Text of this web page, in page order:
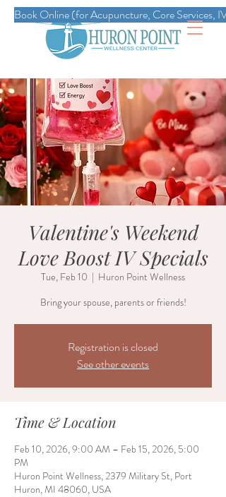
Book Online (for Acupuncture, Core Services,
Valentine's Weekend
Love Boost IV Specials
Tue, Feb 10
  |
Huron Point Wellness
Bring your spouse, parents or friends!
Registration is closed
See other events
Time & Location
Feb 10, 2026, 9:00 AM – Feb 15, 2026, 5:00
PM
Huron Point Wellness, 2379 Military St, Port
Huron, MI 48060, USA